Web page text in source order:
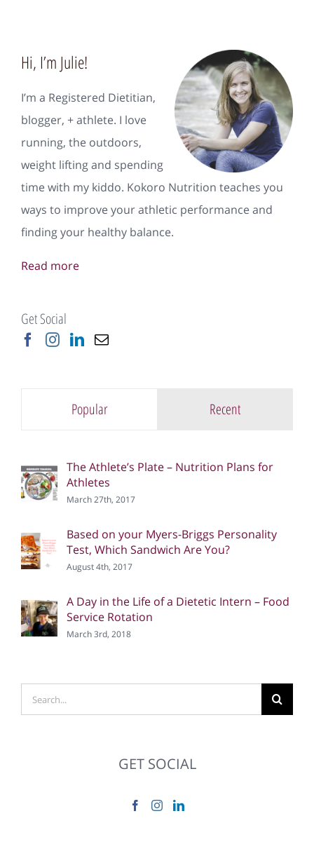
Hi, I’m Julie!
I’m a Registered Dietitian,
blogger, + athlete. I love
running, the outdoors,
weight lifting and spending
time with my kiddo. Kokoro Nutrition teaches you
ways to improve your athletic performance and
finding your healthy balance.
Read more
Get Social
Popular Recent
The Athlete’s Plate – Nutrition Plans for
Athletes
March 27th, 2017
Based on your Myers-Briggs Personality
Test, Which Sandwich Are You?
August 4th, 2017
A Day in the Life of a Dietetic Intern – Food
Service Rotation
March 3rd, 2018
Search
for:
GET SOCIAL